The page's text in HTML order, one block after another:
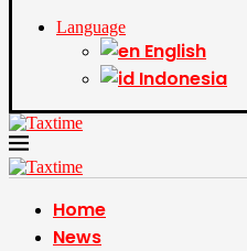
Language
English
Indonesia
Home
News